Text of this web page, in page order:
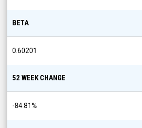
BETA
0.60201
52 WEEK CHANGE
-84.81%